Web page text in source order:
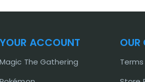
YOUR ACCOUNT
Magic The Gathering